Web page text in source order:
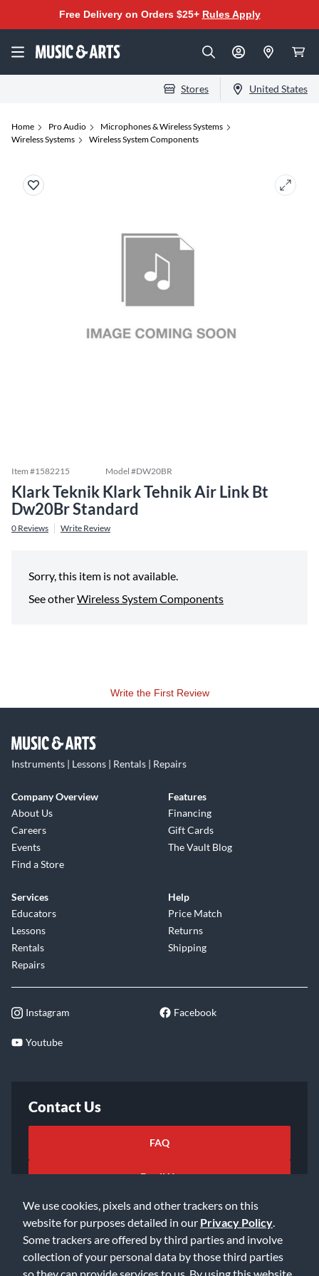
We use cookies, pixels and other trackers on this
website for purposes detailed in our Privacy Policy
Some trackers are offered by third parties and involve
collection of your personal data by those third parties
so they can provide services to us. By using this website,
Free Delivery on Orders $25+ Rules Apply
Stores United States
Home Pro Audio
Microphones & Wireless Systems
Wireless Systems
Wireless System Components
Item #1582215 Model #DW20BR
Klark Teknik Klark Tehnik Air Link Bt
Dw20Br Standard
0 Reviews Write Review
Sorry, this item is not available.
See otherWireless System Components
Write the First Review
Instruments | Lessons | Rentals | Repairs
Company Overview
About Us
Careers
Events
Find a Store
Features
Financing
Gift Cards
The Vault Blog
Services
Educators
Lessons
Rentals
Repairs
Help
Price Match
Returns
Shipping
Instagram Facebook
Youtube
Contact Us
FAQ
Email Us